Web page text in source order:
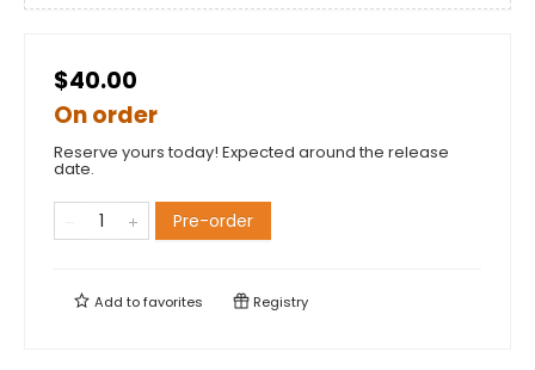
$40.00
On order
Reserve yours today! Expected around the release
date.
Pre-order
Add tofavorites Registry